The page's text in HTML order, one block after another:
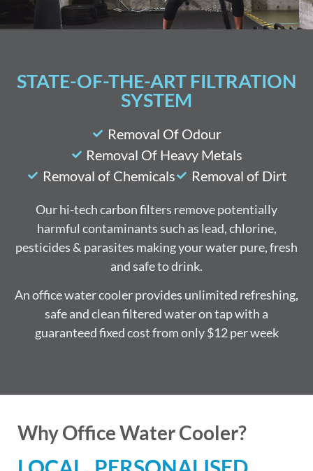
STATE-OF-THE-ART FILTRATION
SYSTEM
Removal Of Odour
Removal Of Heavy Metals
Removal of Chemicals
Removal of Dirt
Our hi-tech carbon filters remove potentially
harmful contaminants such as lead, chlorine,
pesticides & parasites making your water pure, fresh
and safe to drink.
An office water cooler provides unlimited refreshing,
safe and clean filtered water on tap with a
guaranteed fixed cost from only $12 per week
Why Office Water Cooler?